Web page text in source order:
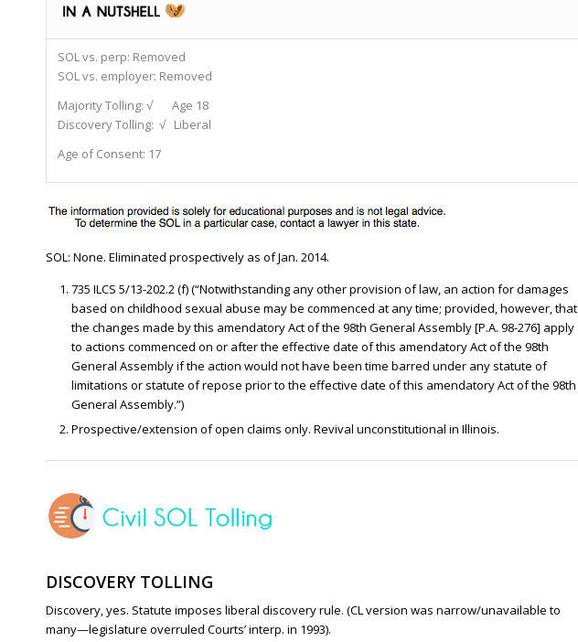
SOL vs. perp: Removed
SOL vs. employer: Removed
Majority Tolling: √ Age 18
Discovery Tolling: √ Liberal
Age of Consent: 17
SOL: None. Eliminated prospectively as of Jan. 2014.
735 ILCS 5/13-202.2 (f) (“Notwithstanding any other provision of law, an action for damages
based on childhood sexual abuse may be commenced at any time; provided, however, that
the changes made by this amendatory Act of the 98th General Assembly [P.A. 98-276] apply
to actions commenced on or after the effective date of this amendatory Act of the 98th
General Assembly if the action would not have been time barred under any statute of
limitations or statute of repose prior to the effective date of this amendatory Act of the 98th
General Assembly.”)
Prospective/extension of open claims only. Revival unconstitutional in Illinois.
DISCOVERY TOLLING
Discovery, yes. Statute imposes liberal discovery rule. (CL version was narrow/unavailable to
many—legislature overruled Courts’ interp. in 1993).